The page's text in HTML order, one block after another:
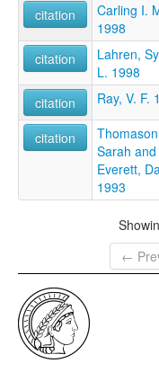
citation
Carling I.
1998
citation
Lahren,
L. 1998
citation Ray, V. F.
citation
Sarah and
Everett,
1993
←